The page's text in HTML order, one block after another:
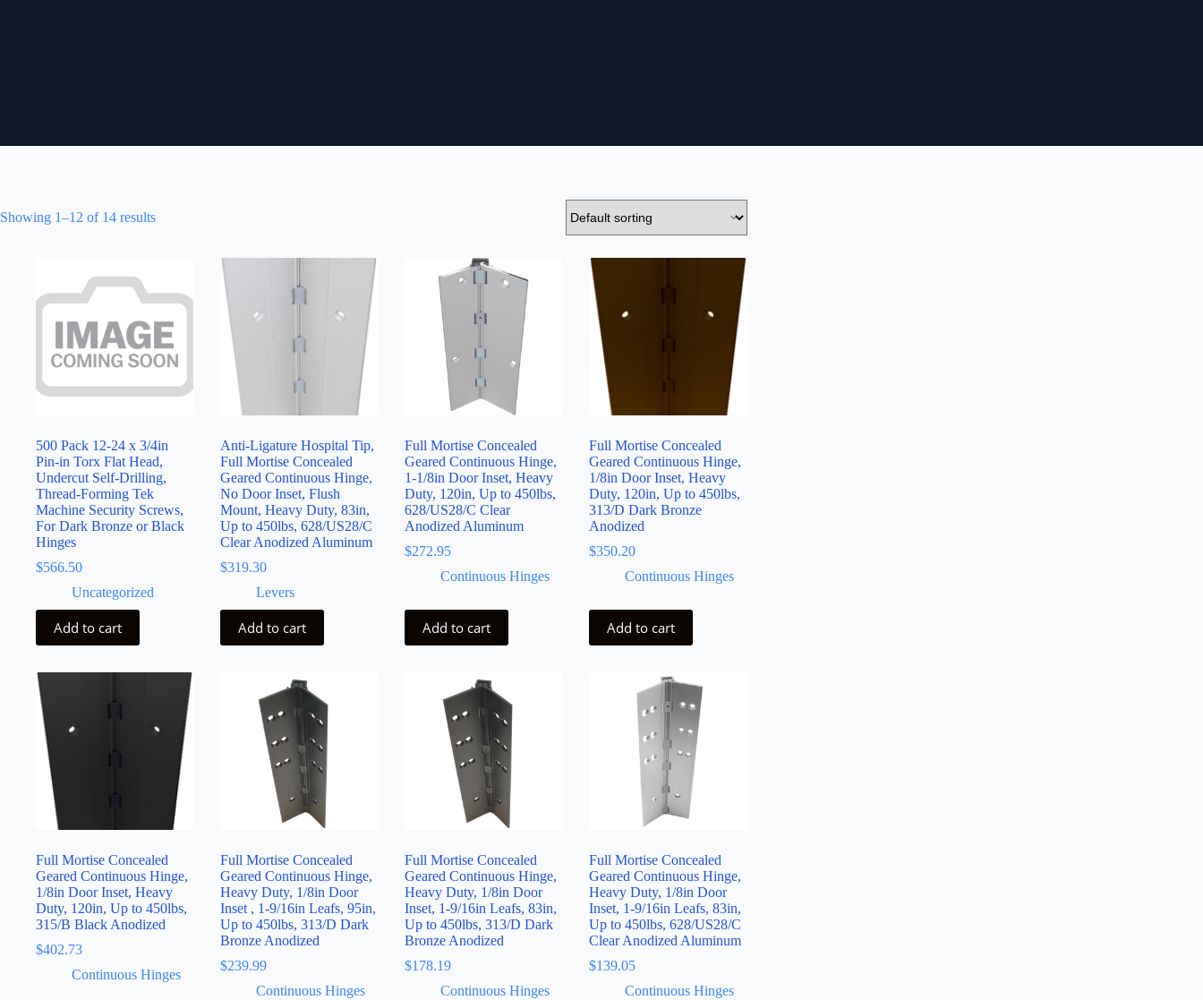
Showing 1–12 of 14 results
500 Pack 12-24 x 3/4in
Pin-in Torx Flat Head,
Undercut Self-Drilling,
Thread-Forming Tek
Machine Security Screws,
For Dark Bronze or Black
Hinges
$566.50
Uncategorized
Add to cart
Anti-Ligature Hospital Tip,
Full Mortise Concealed
Geared Continuous Hinge,
No Door Inset, Flush
Mount, Heavy Duty, 83in,
Up to 450lbs, 628/US28/C
Clear Anodized Aluminum
$319.30
Levers
Add to cart
Full Mortise Concealed
Geared Continuous Hinge,
1-1/8in Door Inset, Heavy
Duty, 120in, Up to 450lbs,
628/US28/C Clear
Anodized Aluminum
$272.95
Continuous Hinges
Add to cart
Full Mortise Concealed
Geared Continuous Hinge,
1/8in Door Inset, Heavy
Duty, 120in, Up to 450lbs,
313/D Dark Bronze
Anodized
$350.20
Continuous Hinges
Add to cart
Full Mortise Concealed
Geared Continuous Hinge,
1/8in Door Inset, Heavy
Duty, 120in, Up to 450lbs,
315/B Black Anodized
$402.73
Continuous Hinges
Full Mortise Concealed
Geared Continuous Hinge,
Heavy Duty, 1/8in Door
Inset , 1-9/16in Leafs, 95in,
Up to 450lbs, 313/D Dark
Bronze Anodized
$239.99
Continuous Hinges
Full Mortise Concealed
Geared Continuous Hinge,
Heavy Duty, 1/8in Door
Inset, 1-9/16in Leafs, 83in,
Up to 450lbs, 313/D Dark
Bronze Anodized
$178.19
Continuous Hinges
Full Mortise Concealed
Geared Continuous Hinge,
Heavy Duty, 1/8in Door
Inset, 1-9/16in Leafs, 83in,
Up to 450lbs, 628/US28/C
Clear Anodized Aluminum
$139.05
Continuous Hinges